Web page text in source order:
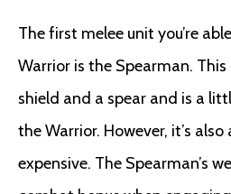
The first melee unit you’re
Warrior is the Spearman.
shield and a spear and is a
the Warrior. However, it’s
expensive. The Spearman’s